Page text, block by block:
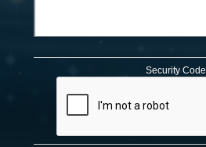
Security Code